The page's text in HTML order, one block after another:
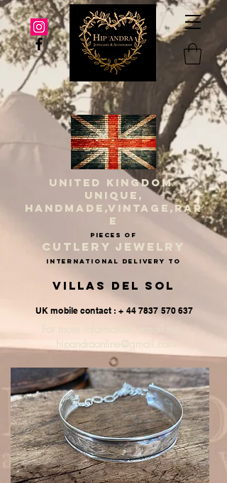
UNITED KINGDOM
UNIQUE,
HANDMADE,VINTAGE,RAR
E
PIECES OF
CUTLERY JEWELRY
INternational delivery to
Villas del Sol
UK mobile contact : + 44 7837 570 637
For more information, email me :
hipandraonline@gmail.com